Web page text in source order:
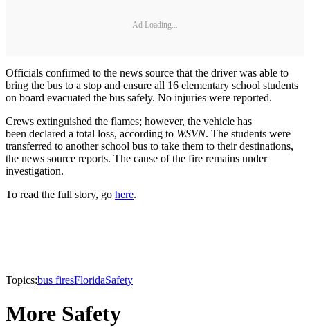
Ad Loading...
Officials confirmed to the news source that the driver was able to
bring the bus to a stop and ensure all 16 elementary school students
on board evacuated the bus safely. No injuries were reported.
Crews extinguished the flames; however, the vehicle has
been declared a total loss, according to WSVN. The students were
transferred to another school bus to take them to their destinations,
the news source reports. The cause of the fire remains under
investigation.
To read the full story, go here.
Topics:bus firesFloridaSafety
More Safety